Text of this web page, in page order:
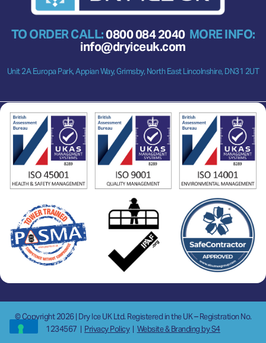
TO ORDER CALL:0800 084 2040MORE INFO:
info@dryiceuk.com
Unit 2A Europa Park, Appian Way, Grimsby, North East Lincolnshire, DN31 2UT
© Copyright 2026 | Dry Ice UK Ltd. Registered in the UK – Registration No.
1234567 | Privacy Policy| Website & Branding by S4